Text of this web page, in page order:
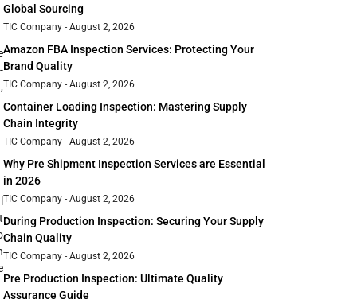
Global Sourcing
TIC Company August 2, 2026
Amazon FBA Inspection Services: Protecting Your
Brand Quality
TIC Company August 2, 2026
Container Loading Inspection: Mastering Supply
Chain Integrity
TIC Company August 2, 2026
Why Pre Shipment Inspection Services are Essential
in 2026
TIC Company August 2, 2026
During Production Inspection: Securing Your Supply
Chain Quality
TIC Company August 2, 2026
Pre Production Inspection: Ultimate Quality
Assurance Guide